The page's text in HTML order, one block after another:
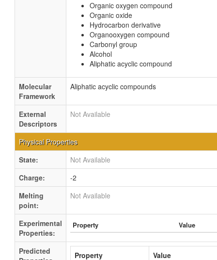
Organic oxygen compound
Organic oxide
Hydrocarbon derivative
Organooxygen compound
Carbonyl group
Alcohol
Aliphatic acyclic compound
Molecular
Framework
Aliphatic acyclic compounds
External
Descriptors
Not Available
Physical Properties
State:
Not Available
Charge:
-2
Melting
point:
Not Available
Experimental
Properties:
Property Value
Predicted
Property
Value